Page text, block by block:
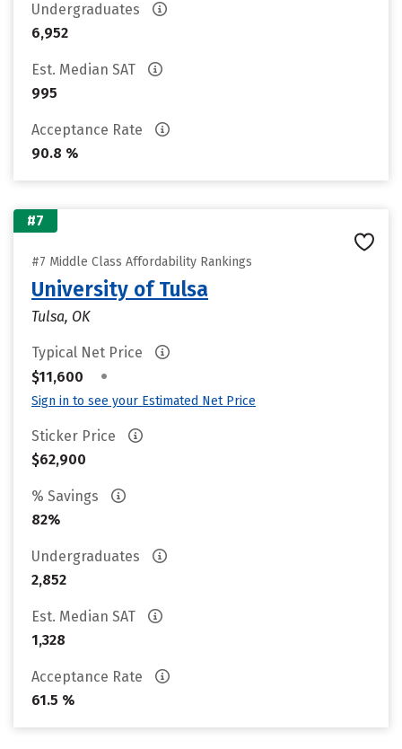
Undergraduates
6,952
Est. Median SAT
995
Acceptance Rate
90.8 %
#7
#7 Middle Class Affordability Rankings
University of Tulsa
Tulsa, OK
Typical Net Price
$11,600
•
Sign in to see your Estimated Net Price
Sticker Price
$62,900
% Savings
82%
Undergraduates
2,852
Est. Median SAT
1,328
Acceptance Rate
61.5 %